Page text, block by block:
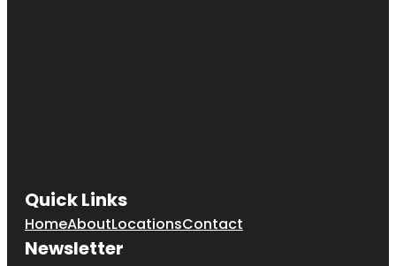
Quick Links
HomeAboutLocationsContact
Newsletter